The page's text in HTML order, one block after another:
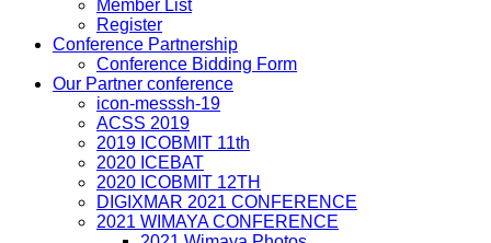
Member List
Register
Conference Partnership
Conference Bidding Form
Our Partner conference
icon-messsh-19
ACSS 2019
2019 ICOBMIT 11th
2020 ICEBAT
2020 ICOBMIT 12TH
DIGIXMAR 2021 CONFERENCE
2021 WIMAYA CONFERENCE